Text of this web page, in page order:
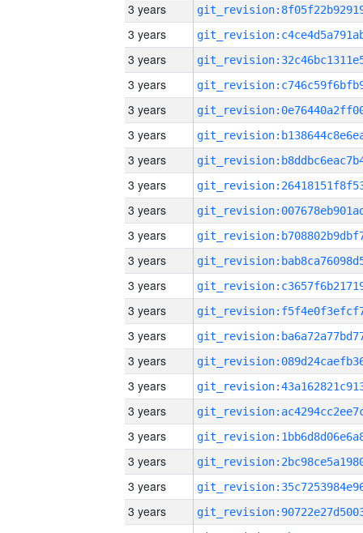
3 years
3 years
3 years
3 years
3 years
3 years
3 years
3 years
3 years
3 years
3 years
3 years
3 years
3 years
3 years
3 years
3 years
3 years
3 years
3 years
3 years